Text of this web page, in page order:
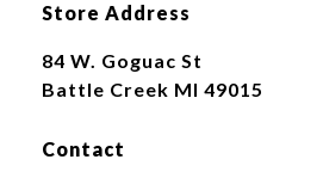
Store Address
84 W. Goguac St
Battle Creek MI 49015
Contact